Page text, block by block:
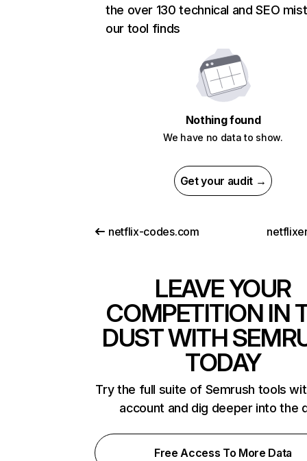
the over 130 technical and SEO
our tool finds
Nothing found
We have no data to show.
Get your audit →
netflix-codes.com
LEAVE YOUR
COMPETITION IN
DUST WITH
TODAY
Try the full suite of Semrush tools
account and dig deeper into the
Free Access To More Data